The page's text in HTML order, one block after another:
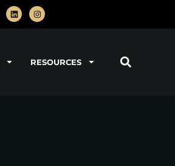
RESOURCES